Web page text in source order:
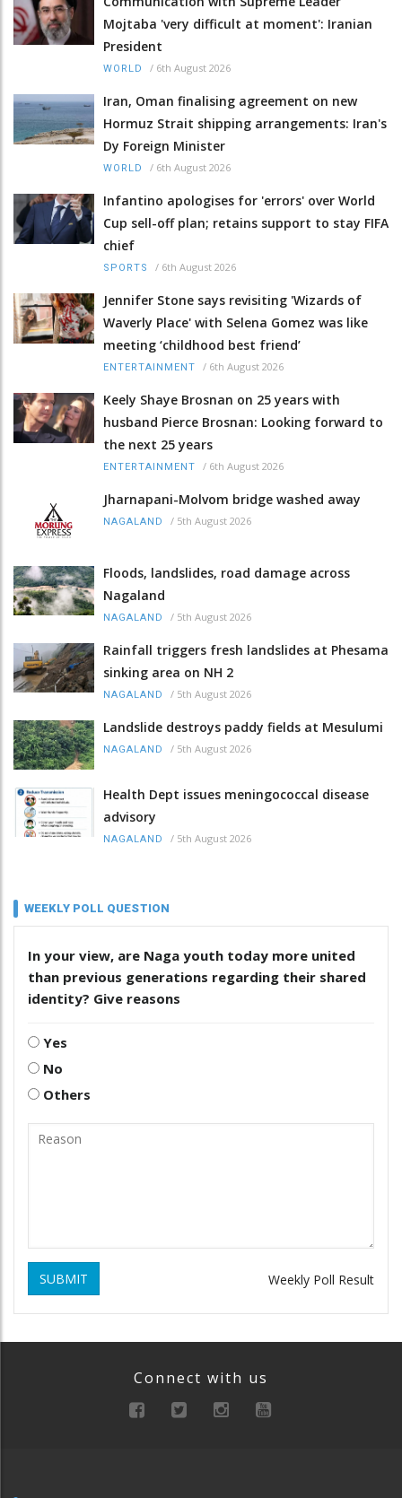
Mojtaba 'very difficult at moment': Iranian
President
WORLD / 6th August 2026
Iran, Oman finalising agreement on new
Hormuz Strait shipping arrangements: Iran's
Dy Foreign Minister
WORLD / 6th August 2026
Infantino apologises for 'errors' over World
Cup sell-off plan; retains support to stay FIFA
chief
SPORTS / 6th August 2026
Jennifer Stone says revisiting 'Wizards of
Waverly Place' with Selena Gomez was like
meeting ‘childhood best friend’
ENTERTAINMENT / 6th August 2026
Keely Shaye Brosnan on 25 years with
husband Pierce Brosnan: Looking forward to
the next 25 years
ENTERTAINMENT / 6th August 2026
Jharnapani-Molvom bridge washed away
NAGALAND / 5th August 2026
Floods, landslides, road damage across
Nagaland
NAGALAND / 5th August 2026
Rainfall triggers fresh landslides at Phesama
sinking area on NH 2
NAGALAND / 5th August 2026
Landslide destroys paddy fields at Mesulumi
NAGALAND / 5th August 2026
Health Dept issues meningococcal disease
advisory
NAGALAND / 5th August 2026
WEEKLY POLL QUESTION
In your view, are Naga youth today more united
than previous generations regarding their shared
identity? Give reasons
Yes
No
Others
SUBMIT Weekly Poll Result
Connect with us